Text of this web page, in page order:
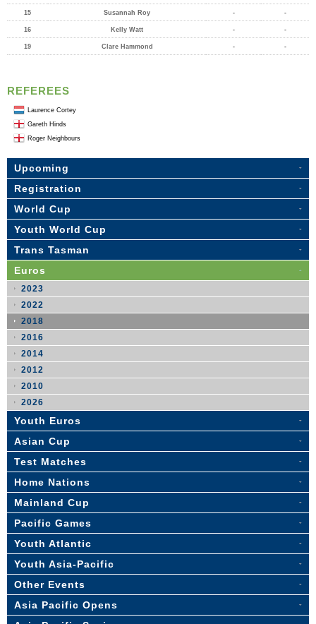
15 Susannah Roy - -
16 Kelly Watt - -
19 Clare Hammond - -
REFEREES
Laurence Cortey
Gareth Hinds
Roger Neighbours
Upcoming
Registration
World Cup
Youth World Cup
Trans Tasman
Euros
2023
2022
2018
2016
2014
2012
2010
2026
Youth Euros
Asian Cup
Test Matches
Home Nations
Mainland Cup
Pacific Games
Youth Atlantic
Youth Asia-Pacific
Other Events
Asia Pacific Opens